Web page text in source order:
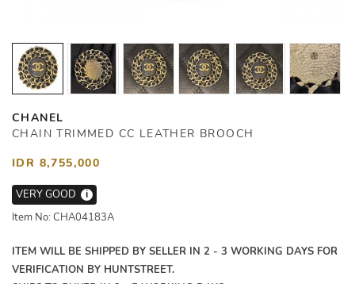
CHANEL
CHAIN TRIMMED CC LEATHER BROOCH
IDR 8,755,000
VERY GOOD
i
Item No: CHA04183A
ITEM WILL BE SHIPPED BY SELLER IN 2 - 3 WORKING DAYS FOR
VERIFICATION BY HUNTSTREET.